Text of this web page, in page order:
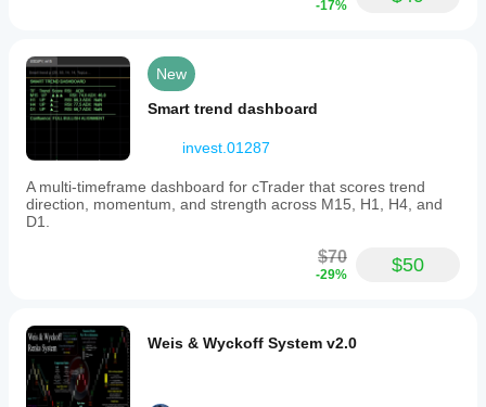
-17%
New
Smart trend dashboard
invest.01287
A multi-timeframe dashboard for cTrader that scores trend
direction, momentum, and strength across M15, H1, H4, and
D1.
$70
-29% $50
Weis & Wyckoff System v2.0